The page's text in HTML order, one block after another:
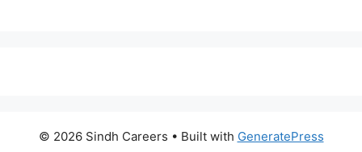
© 2026 Sindh Careers • Built with GeneratePress